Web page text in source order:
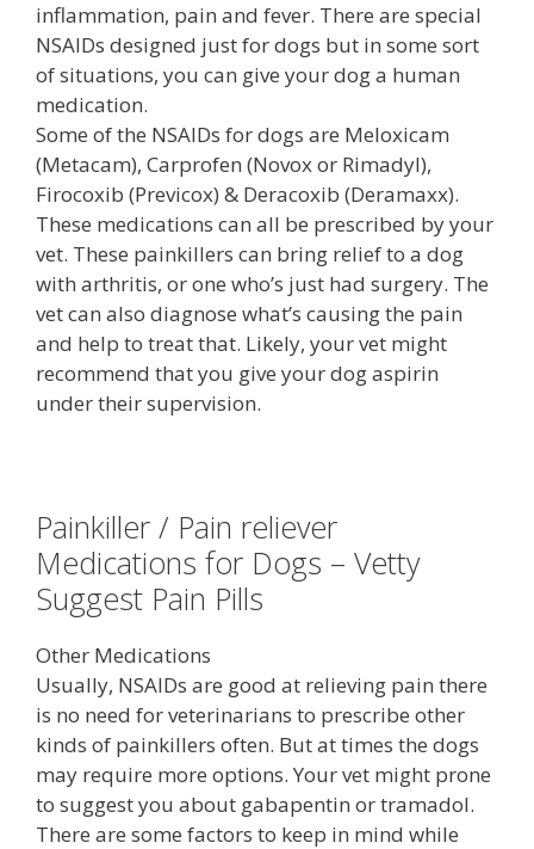
inflammation, pain and fever. There are special
NSAIDs designed just for dogs but in some sort
of situations, you can give your dog a human
medication.
Some of the NSAIDs for dogs are Meloxicam
(Metacam), Carprofen (Novox or Rimadyl),
Firocoxib (Previcox) & Deracoxib (Deramaxx).
These medications can all be prescribed by your
vet. These painkillers can bring relief to a dog
with arthritis, or one who’s just had surgery. The
vet can also diagnose what’s causing the pain
and help to treat that. Likely, your vet might
recommend that you give your dog aspirin
under their supervision.
Painkiller / Pain reliever
Medications for Dogs – Vetty
Suggest Pain Pills
Other Medications
Usually, NSAIDs are good at relieving pain there
is no need for veterinarians to prescribe other
kinds of painkillers often. But at times the dogs
may require more options. Your vet might prone
to suggest you about gabapentin or tramadol.
There are some factors to keep in mind while